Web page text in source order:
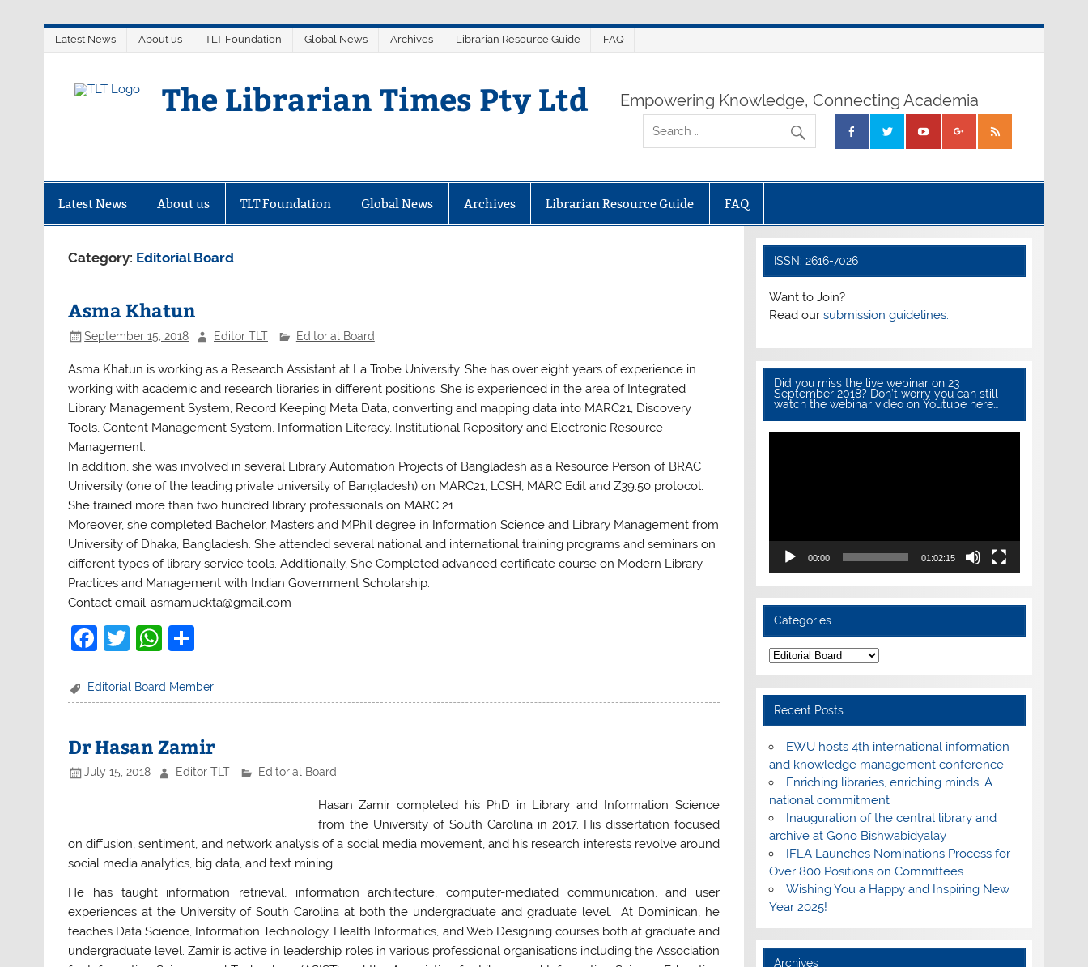
Latest News About us TLT Foundation Global News Archives Librarian Resource Guide FAQ
The Librarian Times Pty Ltd Empowering Knowledge, Connecting Academia
Latest News About us TLT Foundation Global News Archives Librarian Resource Guide FAQ
Category: Editorial Board
Asma Khatun
September 15, 2018 Editor TLT Editorial Board
Asma Khatun is working as a Research Assistant at La Trobe University. She has over eight years of experience in
working with academic and research libraries in different positions. She is experienced in the area of Integrated
Library Management System, Record Keeping Meta Data, converting and mapping data into MARC21, Discovery
Tools, Content Management System, Information Literacy, Institutional Repository and Electronic Resource
Management.
In addition, she was involved in several Library Automation Projects of Bangladesh as a Resource Person of BRAC
University (one of the leading private university of Bangladesh) on MARC21, LCSH, MARC Edit and Z39.50 protocol.
She trained more than two hundred library professionals on MARC 21.
Moreover, she completed Bachelor, Masters and MPhil degree in Information Science and Library Management from
University of Dhaka, Bangladesh. She attended several national and international training programs and seminars on
different types of library service tools. Additionally, She Completed advanced certificate course on Modern Library
Practices and Management with Indian Government Scholarship.
Contact email-asmamuckta@gmail.com
F
c
b
o
T
itt
W
at
A
p
ar
Editorial Board Member
Dr Hasan Zamir
July 15, 2018 Editor TLT Editorial Board
Hasan Zamir completed his PhD in Library and Information Science
from the University of South Carolina in 2017. His dissertation focused
on diffusion, sentiment, and network analysis of a social media movement, and his research interests revolve around
social media analytics, big data, and text mining.
He has taught information retrieval, information architecture, computer-mediated communication, and user
experiences at the University of South Carolina at both the undergraduate and graduate level. At Dominican, he
teaches Data Science, Information Technology, Health Informatics, and Web Designing courses both at graduate and
undergraduate level. Zamir is active in leadership roles in various professional organisations including the Association
ISSN: 2616-7026
Want to Join?
Read our submission guidelines.
Did you miss the live webinar on 23
September 2018? Don’t worry you can still
watch the webinar video on Youtube here…
00:00 01:02:15
Categories
Categories
Recent Posts
EWU hosts 4th international information
and knowledge management conference
Enriching libraries, enriching minds: A
national commitment
Inauguration of the central library and
archive at Gono Bishwabidyalay
IFLA Launches Nominations Process for
Over 800 Positions on Committees
Wishing You a Happy and Inspiring New
Year 2025!
Archives